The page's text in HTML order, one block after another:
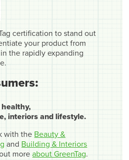
certification to stand out
your product from
the rapidly expanding
interiors and lifestyle.
with the Beauty &
and Building & Interiors
moreabout GreenTag.